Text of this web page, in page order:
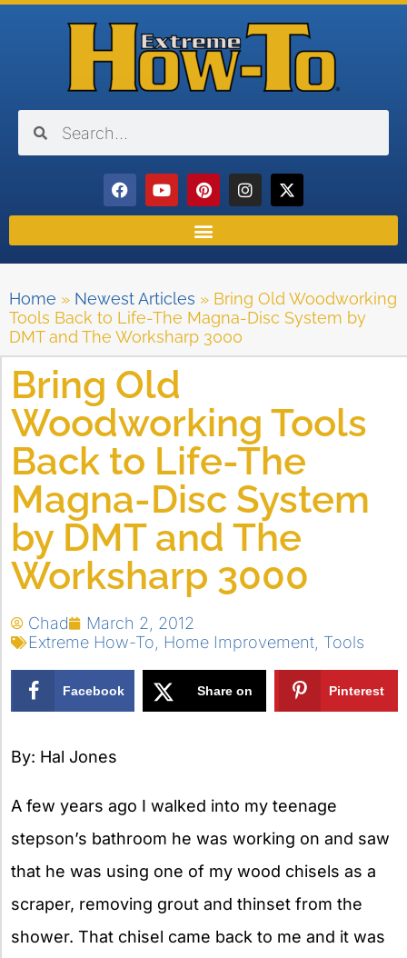
Home » Newest Articles » Bring Old Woodworking
Tools Back to Life-The Magna-Disc System by
DMT and The Worksharp 3000
Bring Old
Woodworking Tools
Back to Life-The
Magna-Disc System
by DMT and The
Worksharp 3000
Chad
March 2, 2012
Extreme How-To
Home Improvement Tools
Facebook Share on Pinterest
By: Hal Jones
A few years ago I walked into my teenage
stepson’s bathroom he was working on and saw
that he was using one of my wood chisels as a
scraper, removing grout and thinset from the
shower. That chisel came back to me and it was